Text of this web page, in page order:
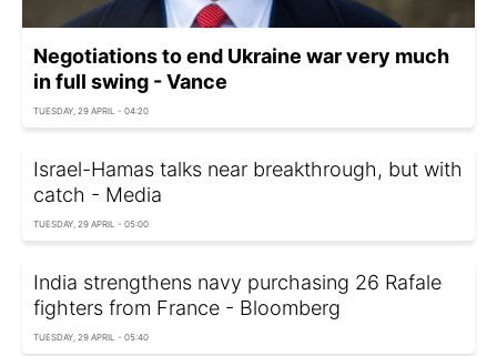
Negotiations to end Ukraine war very much
in full swing - Vance
TUESDAY, 29 APRIL - 04:20
Israel-Hamas talks near breakthrough, but with
catch - Media
TUESDAY, 29 APRIL - 05:00
India strengthens navy purchasing 26 Rafale
fighters from France - Bloomberg
TUESDAY, 29 APRIL - 05:40